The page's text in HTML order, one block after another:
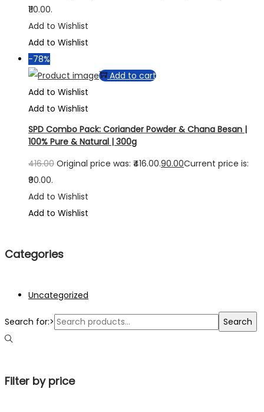
₹110.00.
Add to Wishlist
Add to Wishlist
-78%
Add to cart
Add to Wishlist
Add to Wishlist
SPD Combo Pack: Coriander Powder & Chana Besan |
100% Pure & Natural | 300g
416.00 Original price was: ₹416.00.90.00Current price is:
₹90.00.
Add to Wishlist
Add to Wishlist
Categories
Uncategorized
Search for:> Search
Filter by price